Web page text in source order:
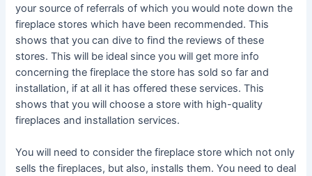
your source of referrals of which you would note down the
fireplace stores which have been recommended. This
shows that you can dive to find the reviews of these
stores. This will be ideal since you will get more info
concerning the fireplace the store has sold so far and
installation, if at all it has offered these services. This
shows that you will choose a store with high-quality
fireplaces and installation services.
You will need to consider the fireplace store which not only
sells the fireplaces, but also, installs them. You need to deal